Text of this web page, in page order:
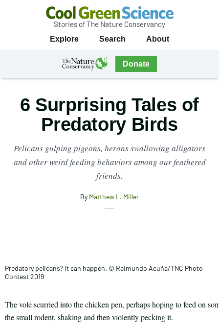
Cool
Green
Stories of The Nature Conservancy
Primary
Explore Search About
Nature
Navigation
Donate
6 Surprising Tales of
Predatory Birds
Pelicans gulping pigeons, herons swallowing alligators
and other weird feeding behaviors among our feathered
friends.
By Matthew L. Miller
Predatory pelicans? It can happen. © Raimundo Acuña/TNC Photo
Contest 2019
The vole scurried into the chicken pen, perhaps hoping to feed on
the small rodent, shaking and then violently pecking it.